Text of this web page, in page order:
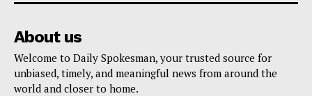
About us
Welcome to Daily Spokesman, your trusted source for
unbiased, timely, and meaningful news from around the
world and closer to home.